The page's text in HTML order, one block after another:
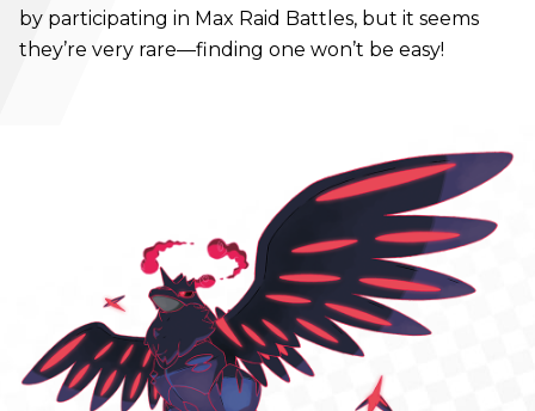
by participating in Max Raid Battles, but it seems
they’re very rare—finding one won’t be easy!